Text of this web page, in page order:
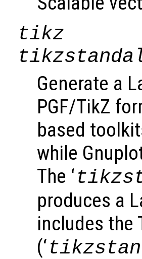
tikz
Generate a
PGF/TikZ
based
while
The ‘
produces a
includes the
(‘